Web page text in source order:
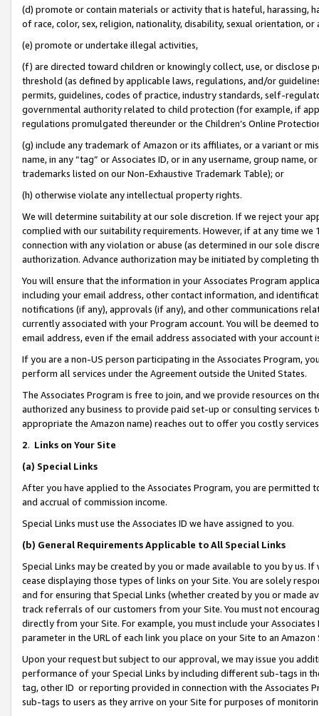
(d) promote or contain materials or activity that is hateful, harassing,
of race, color, sex, religion, nationality, disability, sexual orientation, or
(e) promote or undertake illegal activities,
(f) are directed toward children or knowingly collect, use, or
threshold (as defined by applicable laws, regulations, and/or
permits, guidelines, codes of practice, industry standards, self-
governmental authority related to child protection (for example, if
regulations promulgated thereunder or the Children’s Online
(g) include any trademark of Amazon or its affiliates, or a variant or
name, in any “tag” or Associates ID, or in any username, group
trademarks listed on our Non-Exhaustive Trademark Table); or
(h) otherwise violate any intellectual property rights.
We will determine suitability at our sole discretion. If we reject your
complied with our suitability requirements. However, if at any time
connection with any violation or abuse (as determined in our sole
authorization. Advance authorization may be initiated by completing
You will ensure that the information in your Associates Program
including your email address, other contact information, and
notifications (if any), approvals (if any), and other communications
currently associated with your Program account. You will be deemed
email address, even if the email address associated with your account
If you are a non-US person participating in the Associates Program,
perform all services under the Agreement outside the United States.
The Associates Program is free to join, and we provide resources on
authorized any business to provide paid set-up or consulting
appropriate the Amazon name) reaches out to offer you costly
2. Links on Your Site
(a) Special Links
After you have applied to the Associates Program, you are permitted
and accrual of commission income.
Special Links must use the Associates ID we have assigned to you.
(b) General Requirements Applicable to All Special Links
Special Links may be created by you or made available to you by us.
cease displaying those types of links on your Site. You are solely
and for ensuring that Special Links (whether created by you or
track referrals of our customers from your Site. You must not
directly from your Site. For example, you must include your
parameter in the URL of each link you place on your Site to an Amazon
Upon your request but subject to our approval, we may issue you
performance of your Special Links by including different sub-tags in
tag, other ID or reporting provided in connection with the Associates
sub-tags to users as they arrive on your Site for purposes of